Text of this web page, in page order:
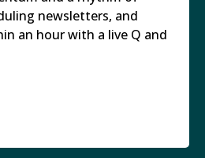
newsletters, and
an hour with a live Q and